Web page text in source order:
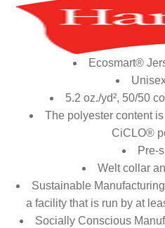
Ecosmart®
5.2 oz./yd², 50/50
The polyester content
CiCLO®
Pre-
Welt collar
Sustainable
a facility that is run by at
Socially Conscious